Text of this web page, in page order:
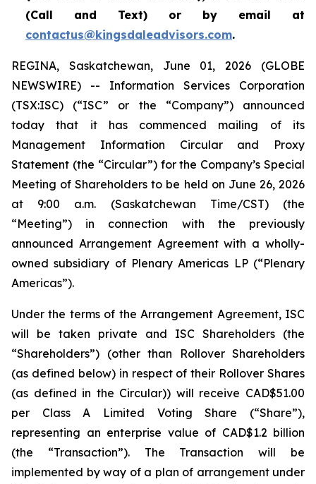
(Call and Text) or by email at
contactus@kingsdaleadvisors.com.
REGINA, Saskatchewan, June 01, 2026 (GLOBE
NEWSWIRE) -- Information Services Corporation
(TSX:ISC) (“ISC” or the “Company”) announced
today that it has commenced mailing of its
Management Information Circular and Proxy
Statement (the “Circular”) for the Company’s Special
Meeting of Shareholders to be held on June 26, 2026
at 9:00 a.m. (Saskatchewan Time/CST) (the
“Meeting”) in connection with the previously
announced Arrangement Agreement with a wholly-
owned subsidiary of Plenary Americas LP (“Plenary
Americas”).
Under the terms of the Arrangement Agreement, ISC
will be taken private and ISC Shareholders (the
“Shareholders”) (other than Rollover Shareholders
(as defined below) in respect of their Rollover Shares
(as defined in the Circular)) will receive CAD$51.00
per Class A Limited Voting Share (“Share”),
representing an enterprise value of CAD$1.2 billion
(the “Transaction”). The Transaction will be
implemented by way of a plan of arrangement under